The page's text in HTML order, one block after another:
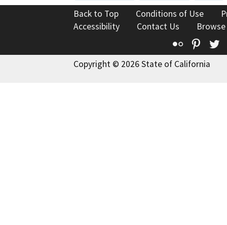
Back to Top Conditions of Use
Accessibility
Contact Us
Flickr
Copyright © 2026 State of California